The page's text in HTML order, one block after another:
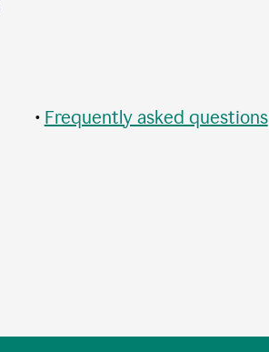
• Frequently asked questions